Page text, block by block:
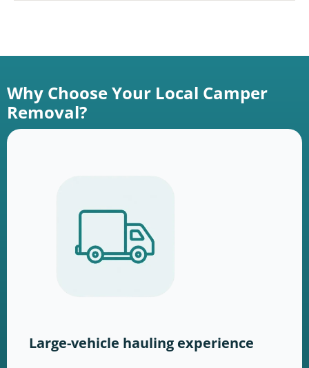
Why Choose Your Local Camper
Removal?
Large-vehicle hauling experience